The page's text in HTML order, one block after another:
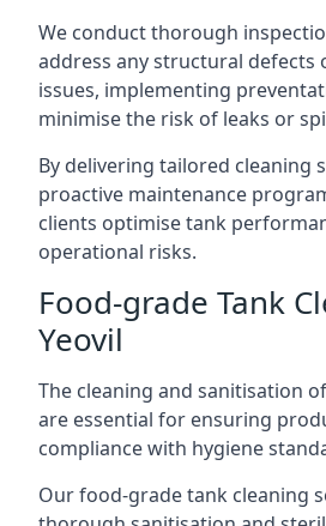
We conduct thorough
address any structural defects
issues, implementing
minimise the risk of leaks or
By delivering tailored cleaning
proactive maintenance
clients optimise tank
operational risks.
Food-grade Tank
Yeovil
The cleaning and sanitisation
are essential for ensuring
compliance with hygiene
Our food-grade tank cleaning